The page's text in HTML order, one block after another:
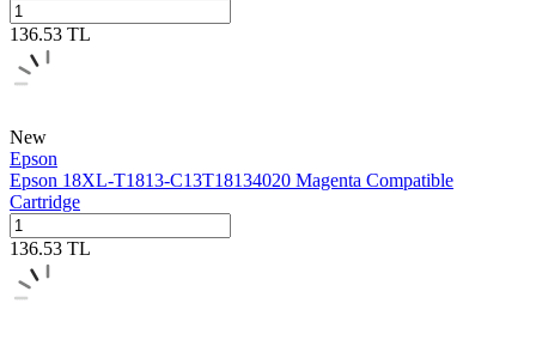
136.53 TL
New
Epson
Epson 18XL-T1813-C13T18134020 Magenta Compatible
Cartridge
136.53 TL